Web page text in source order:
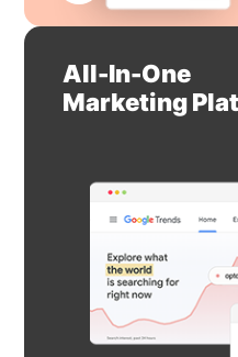
All-In-One
Marketing